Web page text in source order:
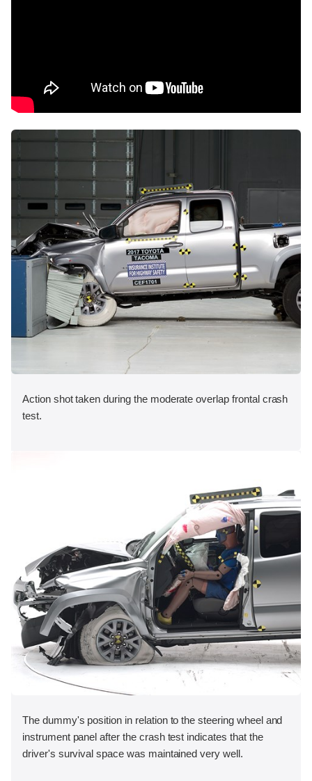
Action shot taken during the moderate overlap frontal crash
test.
The dummy's position in relation to the steering wheel and
instrument panel after the crash test indicates that the
driver's survival space was maintained very well.